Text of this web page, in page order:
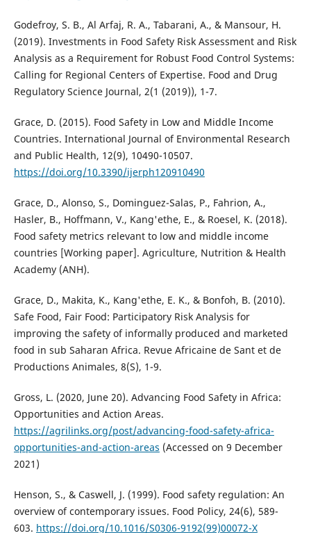
Godefroy, S. B., Al Arfaj, R. A., Tabarani, A., & Mansour, H.
(2019). Investments in Food Safety Risk Assessment and Risk
Analysis as a Requirement for Robust Food Control Systems:
Calling for Regional Centers of Expertise. Food and Drug
Regulatory Science Journal, 2(1 (2019)), 1-7.
Grace, D. (2015). Food Safety in Low and Middle Income
Countries. International Journal of Environmental Research
and Public Health, 12(9), 10490-10507.
https://doi.org/10.3390/ijerph120910490
Grace, D., Alonso, S., Dominguez-Salas, P., Fahrion, A.,
Hasler, B., Hoffmann, V., Kang'ethe, E., & Roesel, K. (2018).
Food safety metrics relevant to low and middle income
countries [Working paper]. Agriculture, Nutrition & Health
Academy (ANH).
Grace, D., Makita, K., Kang'ethe, E. K., & Bonfoh, B. (2010).
Safe Food, Fair Food: Participatory Risk Analysis for
improving the safety of informally produced and marketed
food in sub Saharan Africa. Revue Africaine de Sant et de
Productions Animales, 8(S), 1-9.
Gross, L. (2020, June 20). Advancing Food Safety in Africa:
Opportunities and Action Areas.
https://agrilinks.org/post/advancing-food-safety-africa-
opportunities-and-action-areas (Accessed on 9 December
2021)
Henson, S., & Caswell, J. (1999). Food safety regulation: An
overview of contemporary issues. Food Policy, 24(6), 589-
603. https://doi.org/10.1016/S0306-9192(99)00072-X